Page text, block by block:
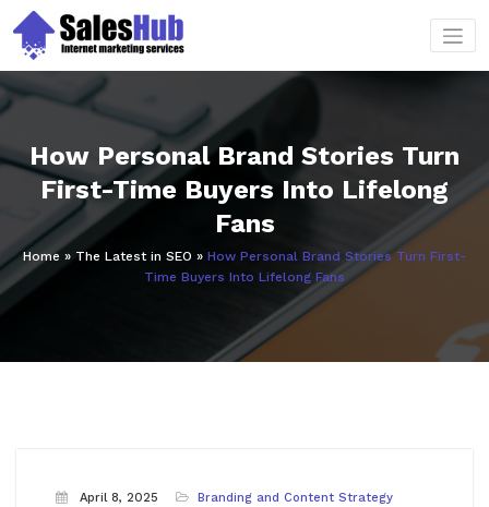
content
How Personal Brand Stories Turn
First-Time Buyers Into Lifelong
Fans
Home » The Latest in SEO » How Personal Brand Stories Turn First-
Time Buyers Into Lifelong Fans
April 8, 2025 Branding and Content Strategy